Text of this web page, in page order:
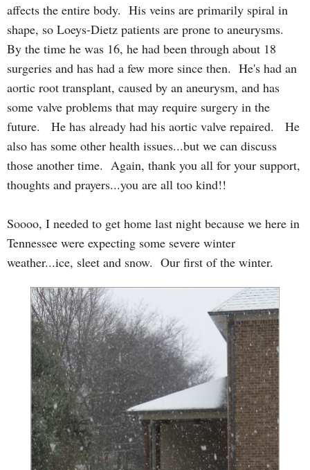
affects the entire body. His veins are primarily spiral in
shape, so Loeys-Dietz patients are prone to aneurysms.
By the time he was 16, he had been through about 18
surgeries and has had a few more since then. He's had an
aortic root transplant, caused by an aneurysm, and has
some valve problems that may require surgery in the
future. He has already had his aortic valve repaired. He
also has some other health issues...but we can discuss
those another time. Again, thank you all for your support,
thoughts and prayers...you are all too kind!!
Soooo, I needed to get home last night because we here in
Tennessee were expecting some severe winter
weather...ice, sleet and snow. Our first of the winter.